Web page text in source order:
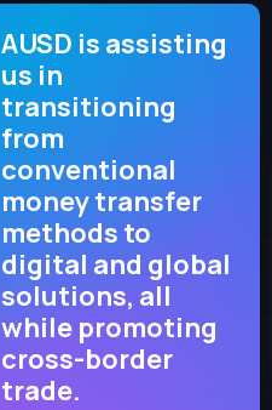
AUSD is assisting
us in
transitioning
from
conventional
money transfer
methods to
digital and global
solutions, all
while promoting
cross-border
trade.